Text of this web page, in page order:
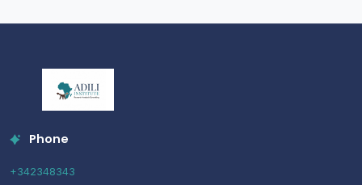
Phone
+342348343